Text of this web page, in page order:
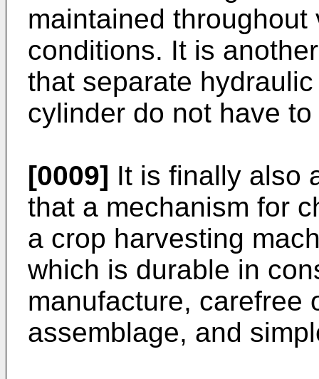
maintained
conditions. It is
that separate
cylinder do not have
[0009] It is finally also
that a mechanism for
a crop harvesting
which is durable in
manufacture, carefree
assemblage, and